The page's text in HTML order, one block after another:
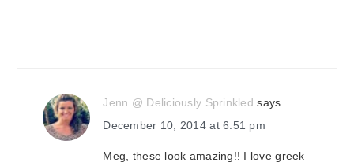
Jenn @ Deliciously Sprinkled says
December 10, 2014 at 6:51 pm
Meg, these look amazing!! I love greek